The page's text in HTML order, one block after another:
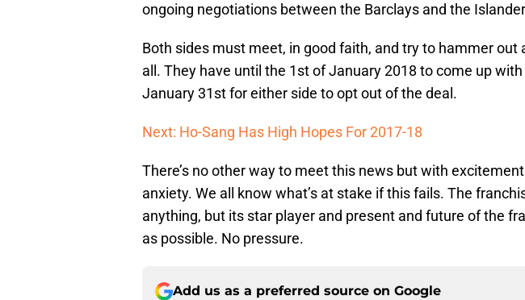
ongoing negotiations between the Barclays and the
Both sides must meet, in good faith, and try to hammer out
all. They have until the 1st of January 2018 to come up with
January 31st for either side to opt out of the deal.
Next: Ho-Sang Has High Hopes For 2017-18
There’s no other way to meet this news but with
anxiety. We all know what’s at stake if this fails. The
anything, but its star player and present and future of the
as possible. No pressure.
Add us as a preferred source on Google